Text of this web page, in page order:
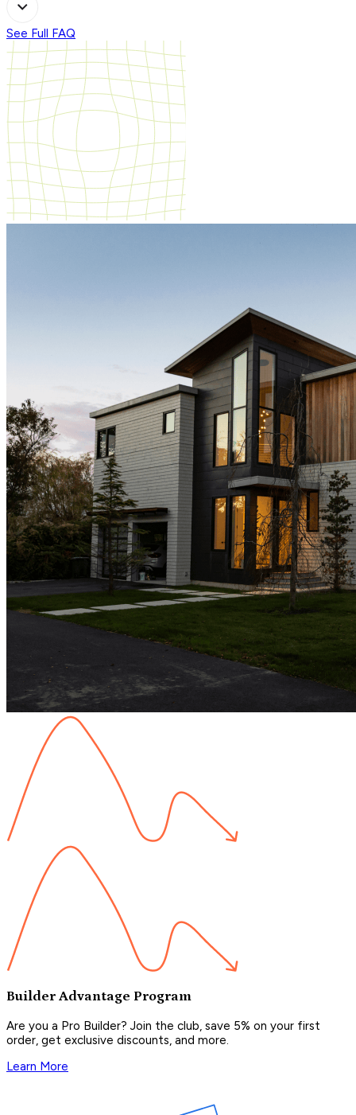
See Full FAQ
Builder Advantage Program
Are you a Pro Builder? Join the club, save 5% on your first
order, get exclusive discounts, and more.
Learn More